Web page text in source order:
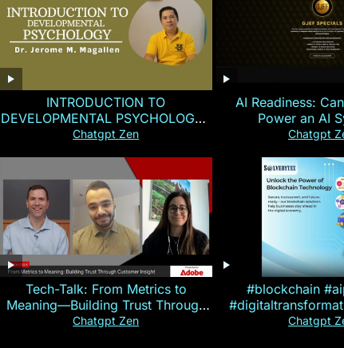
INTRODUCTION TO
DEVELOPMENTAL PSYCHOLOGY |
Magallen Fam
Chatgpt Zen
AI Readiness:
Power an AI
Chatgpt
Tech-Talk: From Metrics to
Meaning—Building Trust Through
Customer Insight
Chatgpt Zen
#blockchain
Chatgpt